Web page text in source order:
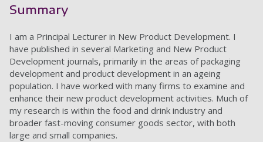
Summary
I am a Principal Lecturer in New Product Development. I
have published in several Marketing and New Product
Development journals, primarily in the areas of packaging
development and product development in an ageing
population. I have worked with many firms to examine and
enhance their new product development activities. Much of
my research is within the food and drink industry and
broader fast-moving consumer goods sector, with both
large and small companies.